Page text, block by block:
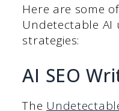
Here are some
Undetectable AI
strategies:
AI SEO
The